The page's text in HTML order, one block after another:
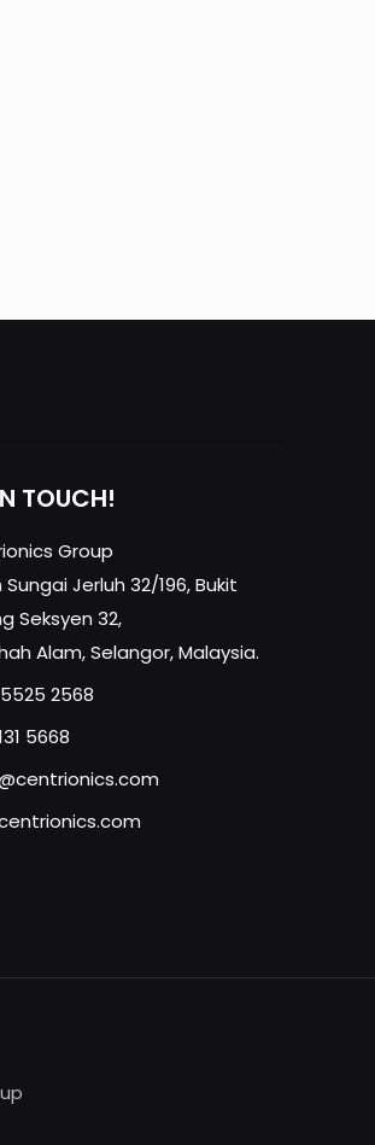
TOUCH!
Group
Sungai Jerluh 32/196, Bukit
Seksyen 32,
Alam, Selangor, Malaysia.
2568
5668